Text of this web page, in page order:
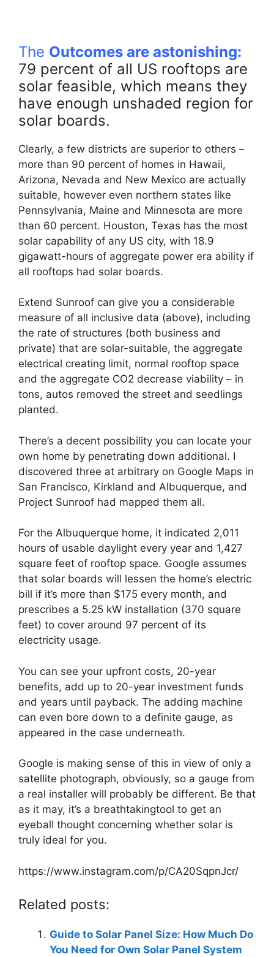
The Outcomes are astonishing:
79 percent of all US rooftops are
solar feasible, which means they
have enough unshaded region for
solar boards.
Clearly, a few districts are superior to others –
more than 90 percent of homes in Hawaii,
Arizona, Nevada and New Mexico are actually
suitable, however even northern states like
Pennsylvania, Maine and Minnesota are more
than 60 percent. Houston, Texas has the most
solar capability of any US city, with 18.9
gigawatt-hours of aggregate power era ability if
all rooftops had solar boards.
Extend Sunroof can give you a considerable
measure of all inclusive data (above), including
the rate of structures (both business and
private) that are solar-suitable, the aggregate
electrical creating limit, normal rooftop space
and the aggregate CO2 decrease viability – in
tons, autos removed the street and seedlings
planted.
There’s a decent possibility you can locate your
own home by penetrating down additional. I
discovered three at arbitrary on Google Maps in
San Francisco, Kirkland and Albuquerque, and
Project Sunroof had mapped them all.
For the Albuquerque home, it indicated 2,011
hours of usable daylight every year and 1,427
square feet of rooftop space. Google assumes
that solar boards will lessen the home’s electric
bill if it’s more than $175 every month, and
prescribes a 5.25 kW installation (370 square
feet) to cover around 97 percent of its
electricity usage.
You can see your upfront costs, 20-year
benefits, add up to 20-year investment funds
and years until payback. The adding machine
can even bore down to a definite gauge, as
appeared in the case underneath.
Google is making sense of this in view of only a
satellite photograph, obviously, so a gauge from
a real installer will probably be different. Be that
as it may, it’s a breathtakingtool to get an
eyeball thought concerning whether solar is
truly ideal for you.
https://www.instagram.com/p/CA20SqpnJcr/
Related posts:
Guide to Solar Panel Size: How Much Do
You Need for Own Solar Panel System